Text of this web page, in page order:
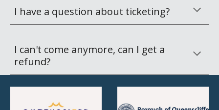
I have a question about ticketing?
I can't come anymore, can I get a
refund?